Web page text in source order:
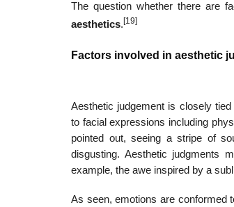
The question whether there are
aesthetics. [19]
Factors involved in aesthetic
Aesthetic judgement is closely
to facial expressions including
pointed out, seeing a stripe of
disgusting. Aesthetic judgments
example, the awe inspired by a
As seen, emotions are conformed